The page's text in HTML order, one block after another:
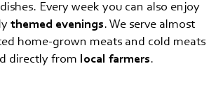
Every week you can also enjoy
themed evenings. We serve almost
home-grown meats and cold meats
directly from
local farmers.